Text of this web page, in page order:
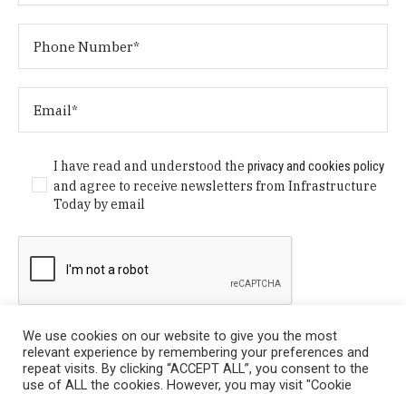
I have read and understood theprivacy and cookies policy
and agree to receive newsletters from Infrastructure
Today by email
We use cookies on our website to give you the most
relevant experience by remembering your preferences and
repeat visits. By clicking “ACCEPT ALL”, you consent to the
use of ALL the cookies. However, you may visit "Cookie